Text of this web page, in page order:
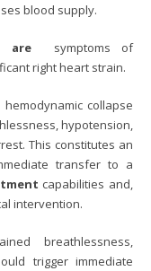
blood supply.
aresymptoms of
right heart strain.
collapse
hypotension,
This constitutes an
transfer to a
capabilities and,
intervention.
breathlessness,
trigger immediate